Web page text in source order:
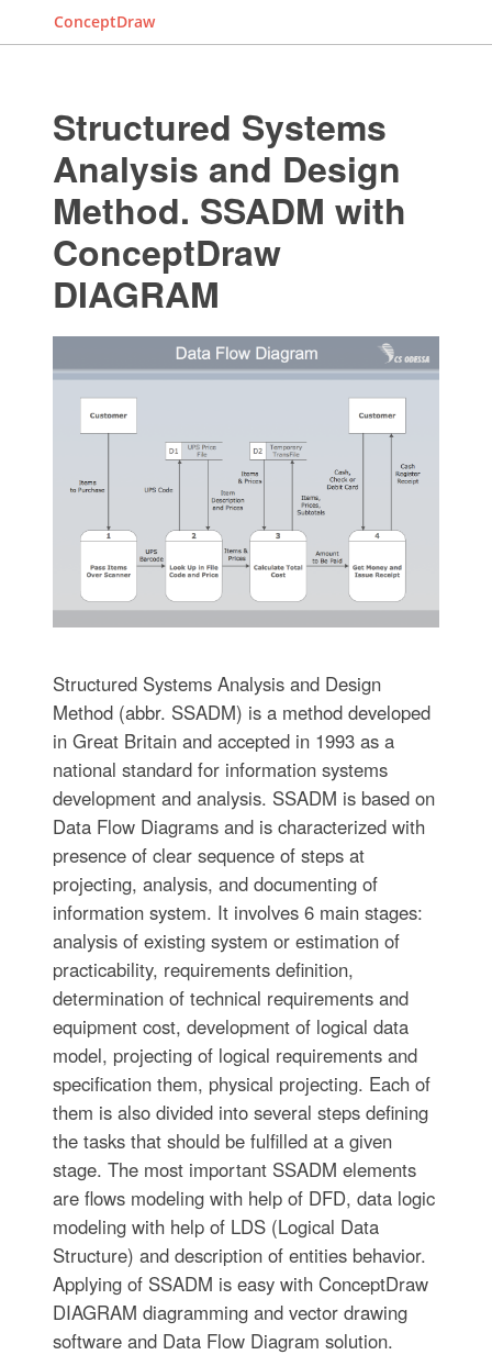
ConceptDraw
Structured Systems
Analysis and Design
Method. SSADM with
ConceptDraw
DIAGRAM
Structured Systems Analysis and Design
Method (abbr. SSADM) is a method developed
in Great Britain and accepted in 1993 as a
national standard for information systems
development and analysis. SSADM is based on
Data Flow Diagrams and is characterized with
presence of clear sequence of steps at
projecting, analysis, and documenting of
information system. It involves 6 main stages:
analysis of existing system or estimation of
practicability, requirements definition,
determination of technical requirements and
equipment cost, development of logical data
model, projecting of logical requirements and
specification them, physical projecting. Each of
them is also divided into several steps defining
the tasks that should be fulfilled at a given
stage. The most important SSADM elements
are flows modeling with help of DFD, data logic
modeling with help of LDS (Logical Data
Structure) and description of entities behavior.
Applying of SSADM is easy with ConceptDraw
DIAGRAM diagramming and vector drawing
software and Data Flow Diagram solution.